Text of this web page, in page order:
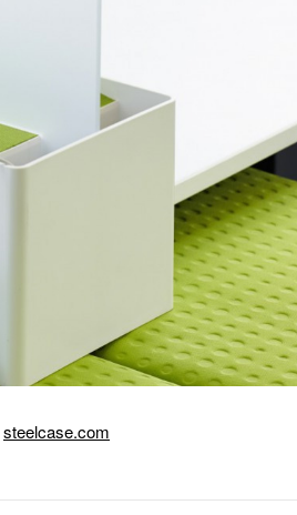
steelcase.com